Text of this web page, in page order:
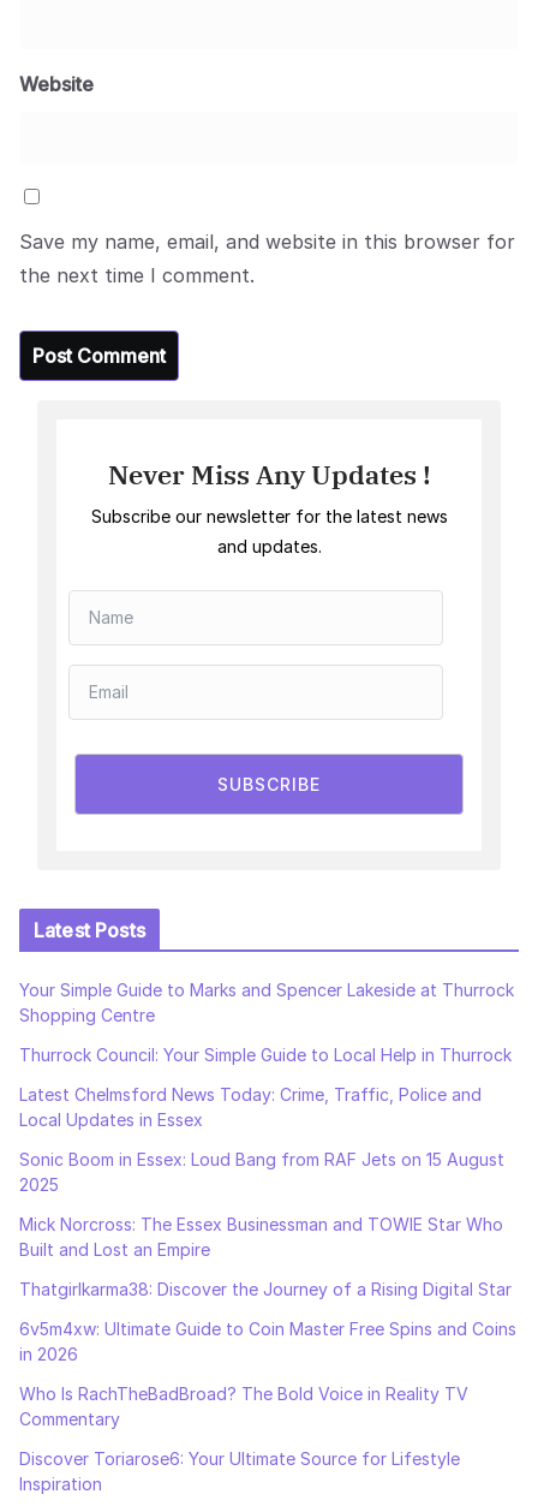
Website
Save my name, email, and website in this browser for
the next time I comment.
Never Miss Any Updates !
Subscribe our newsletter for the latest news
and updates.
SUBSCRIBE
Latest Posts
Your Simple Guide to Marks and Spencer Lakeside at Thurrock
Shopping Centre
Thurrock Council: Your Simple Guide to Local Help in Thurrock
Latest Chelmsford News Today: Crime, Traffic, Police and
Local Updates in Essex
Sonic Boom in Essex: Loud Bang from RAF Jets on 15 August
2025
Mick Norcross: The Essex Businessman and TOWIE Star Who
Built and Lost an Empire
Thatgirlkarma38: Discover the Journey of a Rising Digital Star
6v5m4xw: Ultimate Guide to Coin Master Free Spins and Coins
in 2026
Who Is RachTheBadBroad? The Bold Voice in Reality TV
Commentary
Discover Toriarose6: Your Ultimate Source for Lifestyle
Inspiration